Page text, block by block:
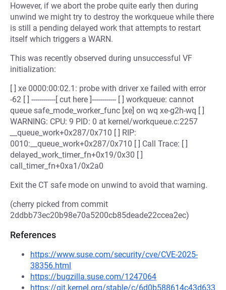
However, if we abort the probe quite early then during
unwind we might try to destroy the workqueue while there
is still a pending delayed work that attempts to restart
itself which triggers a WARN.
This was recently observed during unsuccessful VF
initialization:
[ ] xe 0000:00:02.1: probe with driver xe failed with error
-62 [ ] ------------[ cut here ]------------ [ ] workqueue: cannot
queue safe_mode_worker_func [xe] on wq xe-g2h-wq [ ]
WARNING: CPU: 9 PID: 0 at kernel/workqueue.c:2257
__queue_work+0x287/0x710 [ ] RIP:
0010:__queue_work+0x287/0x710 [ ] Call Trace: [ ]
delayed_work_timer_fn+0x19/0x30 [ ]
call_timer_fn+0xa1/0x2a0
Exit the CT safe mode on unwind to avoid that warning.
(cherry picked from commit
2ddbb73ec20b98e70a5200cb85deade22ccea2ec)
References
https://www.suse.com/security/cve/CVE-2025-
38356.html
https://bugzilla.suse.com/1247064
https://git.kernel.org/stable/c/6d0b588614c43d633